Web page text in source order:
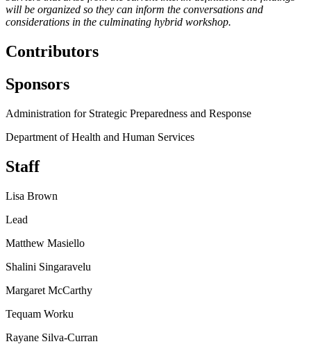
will be organized so they can inform the conversations and
considerations in the culminating hybrid workshop.
Contributors
Sponsors
Administration for Strategic Preparedness and Response
Department of Health and Human Services
Staff
Lisa Brown
Lead
Matthew Masiello
Shalini Singaravelu
Margaret McCarthy
Tequam Worku
Rayane Silva-Curran